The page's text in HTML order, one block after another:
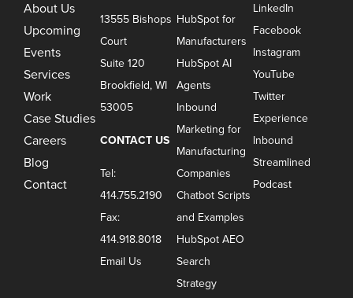
About Us
Upcoming
Events
Services
Work
Case Studies
Careers
Blog
Contact
13555 Bishops
Court
Suite 120
Brookfield, WI
53005
CONTACT US
Tel:
414.755.2190
Fax:
414.918.8018
Email Us
HubSpot for
Manufacturers
HubSpot AI
Agents
Inbound
Marketing for
Manufacturing
Companies
Chatbot Scripts
and Examples
HubSpot AEO
Search
Strategy
LinkedIn
Facebook
Instagram
YouTube
Twitter
Experience
Inbound
Streamlined
Podcast